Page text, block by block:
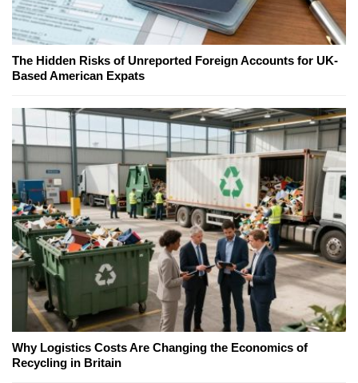
The Hidden Risks of Unreported Foreign Accounts for UK-
Based American Expats
Why Logistics Costs Are Changing the Economics of
Recycling in Britain